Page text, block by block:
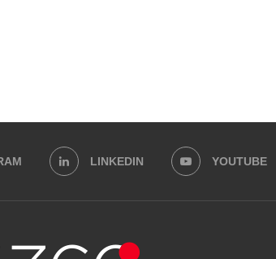
LINKEDIN YOUTUBE